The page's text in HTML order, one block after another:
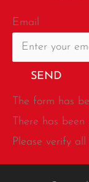
Email
SEND
The form has
There has
Please verify